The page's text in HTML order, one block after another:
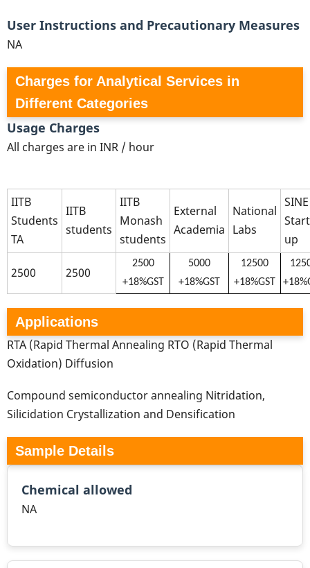
User Instructions and Precautionary Measures
NA
Charges for Analytical Services in
Different Categories
Usage Charges
All charges are in INR / hour
IITB
Students
TA
IITB
students
IITB
Monash
students
External
Academia
National
Labs
SINE
Start
up
2500 2500
2500
+18%GST
5000
+18%GST
12500
+18%GST
Applications
RTA (Rapid Thermal Annealing RTO (Rapid Thermal
Oxidation) Diffusion
Compound semiconductor annealing Nitridation,
Silicidation Crystallization and Densification
Sample Details
Chemical allowed
NA